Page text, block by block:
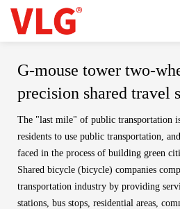
G-mouse tower two-
precision shared travel
The "last mile" of public transportation
residents to use public transportation,
faced in the process of building green
Shared bicycle (bicycle) companies
transportation industry by providing
stations, bus stops, residential areas,